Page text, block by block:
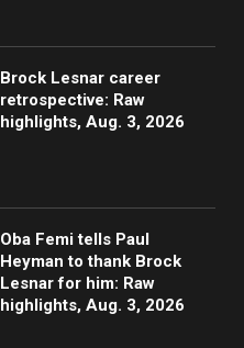
Brock Lesnar career
retrospective: Raw
highlights, Aug. 3, 2026
Oba Femi tells Paul
Heyman to thank Brock
Lesnar for him: Raw
highlights, Aug. 3, 2026